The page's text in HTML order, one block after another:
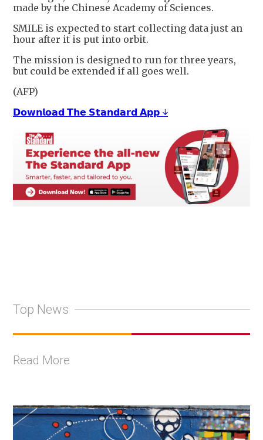
made by the Chinese Academy of Sciences.
SMILE is expected to start collecting data just an
hour after it is put into orbit.
The mission is designed to run for three years,
but could be extended if all goes well.
(AFP)
𝗗𝗼𝘄𝗻𝗹𝗼𝗮𝗱 𝗧𝗵𝗲 𝗦𝘁𝗮𝗻𝗱𝗮𝗿𝗱 𝗔𝗽𝗽 ↓
Top News
Read More